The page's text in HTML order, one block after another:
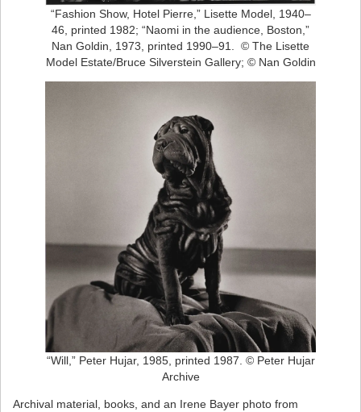
“Fashion Show, Hotel Pierre,” Lisette Model, 1940–
46, printed 1982; “Naomi in the audience, Boston,”
Nan Goldin, 1973, printed 1990–91. © The Lisette
Model Estate/Bruce Silverstein Gallery; © Nan Goldin
“Will,” Peter Hujar, 1985, printed 1987. © Peter Hujar
Archive
Archival material, books, and an Irene Bayer photo from